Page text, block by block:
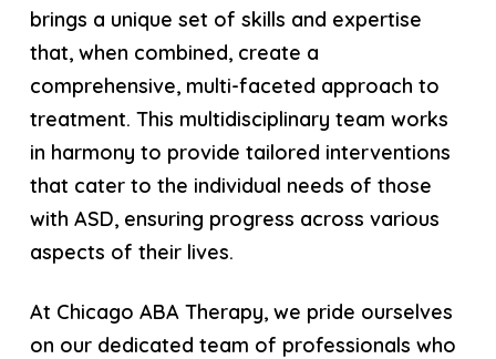
brings a unique set of skills and expertise
that, when combined, create a
comprehensive, multi-faceted approach to
treatment. This multidisciplinary team works
in harmony to provide tailored interventions
that cater to the individual needs of those
with ASD, ensuring progress across various
aspects of their lives.
At Chicago ABA Therapy, we pride ourselves
on our dedicated team of professionals who